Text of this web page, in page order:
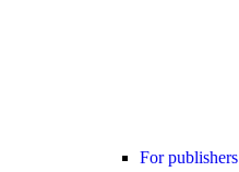
For publishers